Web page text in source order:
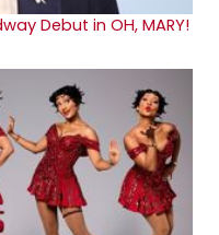
Debut in OH, MARY!